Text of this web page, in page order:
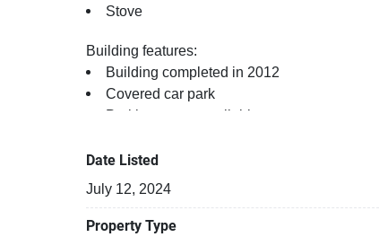
Stove
Building features:
Building completed in 2012
Covered car park
Parking space available
Sauna
Relaxing swimming pool
Security cameras
Date Listed
July 12, 2024
Property Type